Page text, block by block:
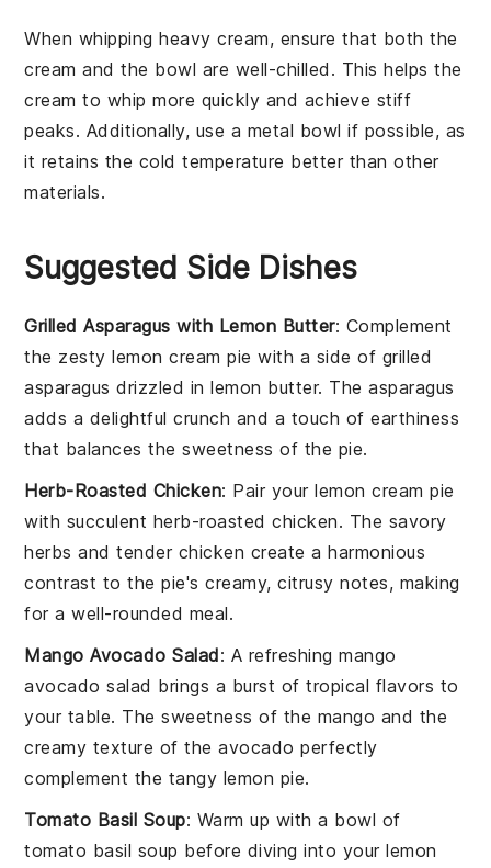
When whippingheavy cream, ensure that both the
cream and the bowl are well-chilled. This helps the
cream to whip more quickly and achieve stiff
peaks. Additionally, use a metal bowl if possible, as
it retains the cold temperature better than other
materials.
Suggested Side Dishes
Grilled Asparagus with Lemon Butter: Complement
the zestylemon cream pie with a side of grilled
asparagus drizzled inlemon butter. Theasparagus
adds a delightful crunch and a touch ofearthiness
that balances the sweetness of the pie.
Herb-Roasted Chicken: Pair yourlemon cream pie
with succulent herb-roasted chicken. The savory
herbs and tender chicken create a harmonious
contrast to the pie's creamy, citrusy notes, making
for a well-rounded meal.
Mango Avocado Salad: A refreshingmango
avocado salad brings a burst oftropical flavors to
your table. Thesweetness of the mango and the
creamy texture of theavocado perfectly
complement the tangy lemon pie.
Tomato Basil Soup: Warm up with a bowl of
tomato basil soup before diving into yourlemon